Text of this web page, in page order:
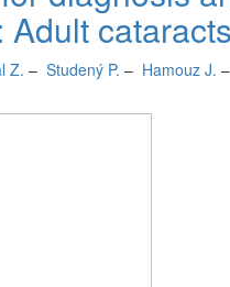
Adult cataracts
Z. – Studený P. – Hamouz J. –